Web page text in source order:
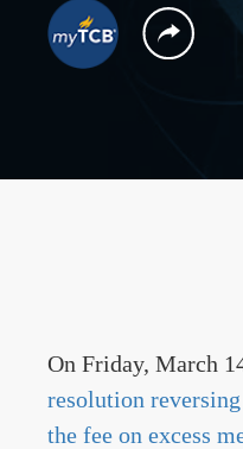
On Friday, March
resolution
the fee on excess